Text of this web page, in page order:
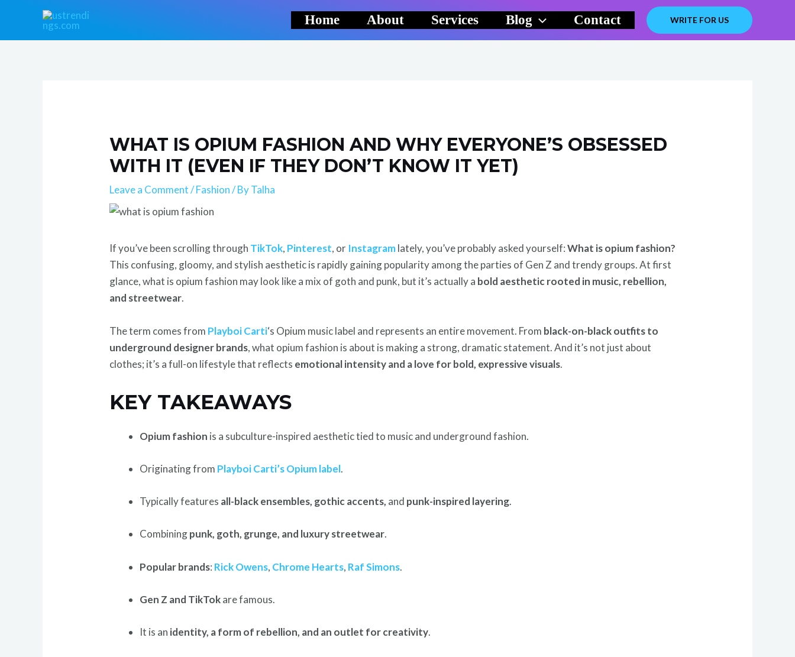
content
Home About Services Blog Contact WRITE FOR US
WHAT IS OPIUM FASHION AND WHY EVERYONE’S OBSESSED
WITH IT (EVEN IF THEY DON’T KNOW IT YET)
Leave a Comment /Fashion/ ByTalha
If you’ve been scrolling through TikTok, Pinterest, or Instagramlately, you’ve probably asked yourself:What is opium fashion?
This confusing, gloomy, and stylish aesthetic is rapidly gaining popularity among the parties of Gen Z and trendy groups. At first
glance, what is opium fashion may look like a mix of goth and punk, but it’s actually a bold aesthetic rooted in music, rebellion,
and streetwear.
The term comes from Playboi Carti‘s Opium music label and represents an entire movement. From black-on-black outfits to
underground designer brands, what opium fashion is about is making a strong, dramatic statement. And it’s not just about
clothes; it’s a full-on lifestyle that reflects emotional intensity and a love for bold, expressive visuals.
KEY TAKEAWAYS
Opium fashion is a subculture-inspired aesthetic tied to music and underground fashion.
Originating from Playboi Carti’s Opium label.
Typically features all-black ensembles, gothic accents, and punk-inspired layering.
Combiningpunk, goth, grunge, and luxury streetwear.
Popular brands: Rick Owens, Chrome Hearts, Raf Simons.
Gen Z and TikTokare famous.
It is an identity, a form of rebellion, and an outlet for creativity.
navigation